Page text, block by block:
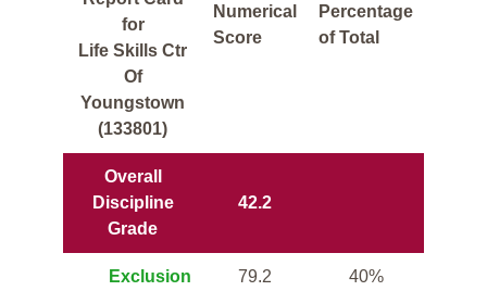
for
Life Skills Ctr
Of
Youngstown
(133801)
Numerical
Score
Percentage
of Total
Overall
Discipline
Grade
42.2
Exclusion
79.2 40%